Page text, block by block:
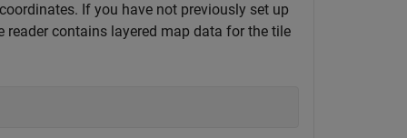
If you have not previously set up
reader contains layered map data for the tile